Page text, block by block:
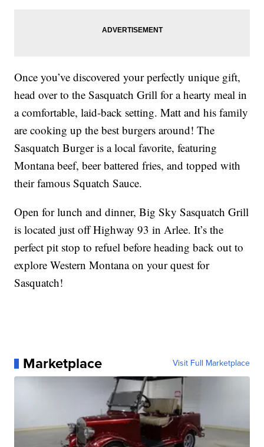
Once you’ve discovered your perfectly unique gift,
head over to the Sasquatch Grill for a hearty meal in
a comfortable, laid-back setting. Matt and his family
are cooking up the best burgers around! The
Sasquatch Burger is a local favorite, featuring
Montana beef, beer battered fries, and topped with
their famous Squatch Sauce.
Open for lunch and dinner, Big Sky Sasquatch Grill
is located just off Highway 93 in Arlee. It’s the
perfect pit stop to refuel before heading back out to
explore Western Montana on your quest for
Sasquatch!
Marketplace Visit Full Marketplace